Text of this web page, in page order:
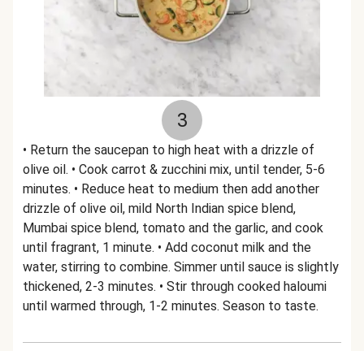
3
• Return the saucepan to high heat with a drizzle of
olive oil. • Cook carrot & zucchini mix, until tender, 5-6
minutes. • Reduce heat to medium then add another
drizzle of olive oil, mild North Indian spice blend,
Mumbai spice blend, tomato and the garlic, and cook
until fragrant, 1 minute. • Add coconut milk and the
water, stirring to combine. Simmer until sauce is slightly
thickened, 2-3 minutes. • Stir through cooked haloumi
until warmed through, 1-2 minutes. Season to taste.